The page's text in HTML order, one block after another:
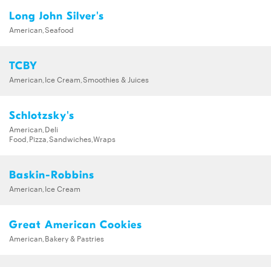
Long John Silver's
American,Seafood
TCBY
American,Ice Cream,Smoothies & Juices
Schlotzsky's
American,Deli
Food,Pizza,Sandwiches,Wraps
Baskin-Robbins
American,Ice Cream
Great American Cookies
American,Bakery & Pastries